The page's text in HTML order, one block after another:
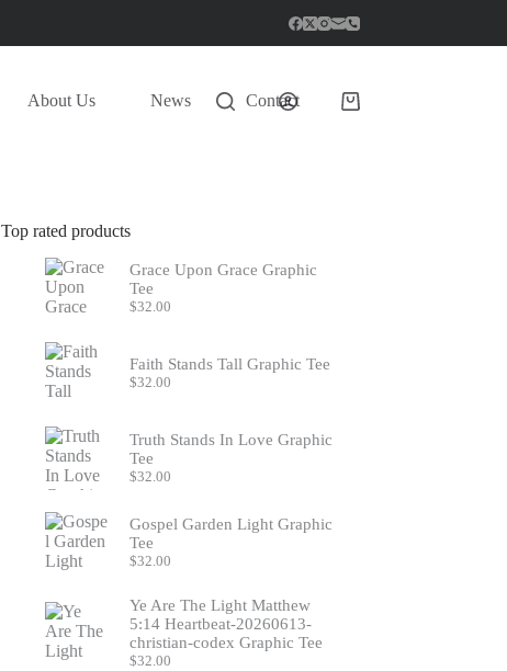
About Us News Contact
Shopping
Top rated products
Grace Upon Grace Graphic
Tee
$32.00
Faith Stands Tall Graphic Tee
$32.00
Truth Stands In Love Graphic
Tee
$32.00
Gospel Garden Light Graphic
Tee
$32.00
Ye Are The Light Matthew
5:14 Heartbeat-20260613-
christian-codex Graphic Tee
$32.00